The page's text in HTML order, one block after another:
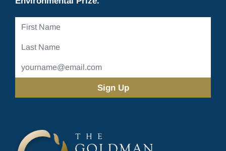
First
Last
Email
Address